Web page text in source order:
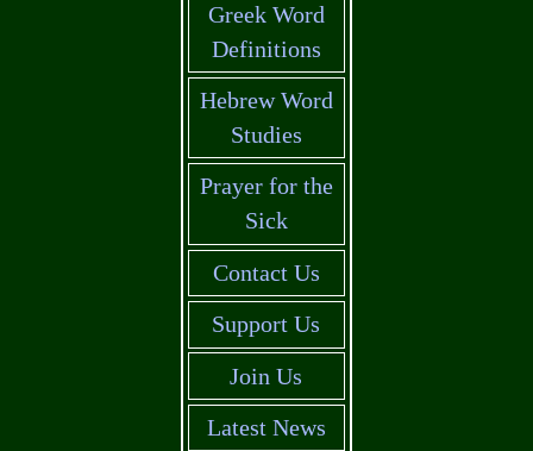
Greek Word
Definitions
Hebrew Word
Studies
Prayer for the
Sick
Contact Us
Support Us
Join Us
Latest News